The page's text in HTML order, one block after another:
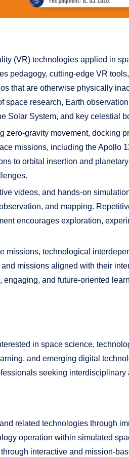
(VR) technologies applied in
pedagogy, cutting-edge VR
that are otherwise physically
research, Earth
Solar System, and key celestial
gravity movement, docking
missions, including the Apollo
to orbital insertion and
videos, and hands-on
and mapping.
encourages exploration,
missions, technological
missions aligned with their
and future-oriented
in space science,
and emerging digital
seeking
related technologies through
operation within simulated
interactive and mission-